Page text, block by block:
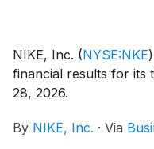
NIKE, Inc. (NYSE:NKE)
financial results for its
28, 2026.
By NIKE, Inc. · Via